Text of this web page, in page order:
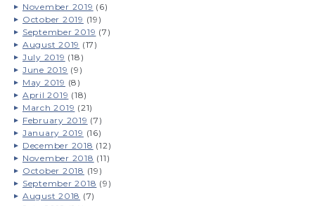
November 2019 (6)
October 2019 (19)
September 2019 (7)
August 2019 (17)
July 2019 (18)
June 2019 (9)
May 2019 (8)
April 2019 (18)
March 2019 (21)
February 2019 (7)
January 2019 (16)
December 2018 (12)
November 2018 (11)
October 2018 (19)
September 2018 (9)
August 2018 (7)